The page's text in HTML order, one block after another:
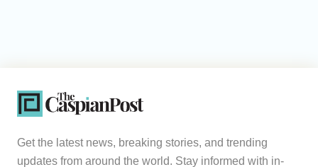
Get the latest news, breaking stories, and trending
updates from around the world. Stay informed with in-